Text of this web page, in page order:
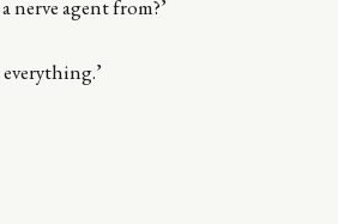
nerve agent from?’